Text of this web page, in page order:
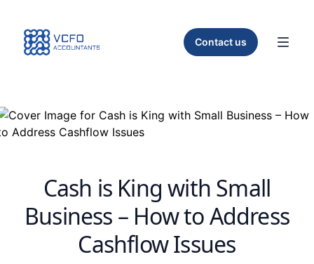
Home Contact us
Cash is King with Small
Business – How to Address
Cashflow Issues